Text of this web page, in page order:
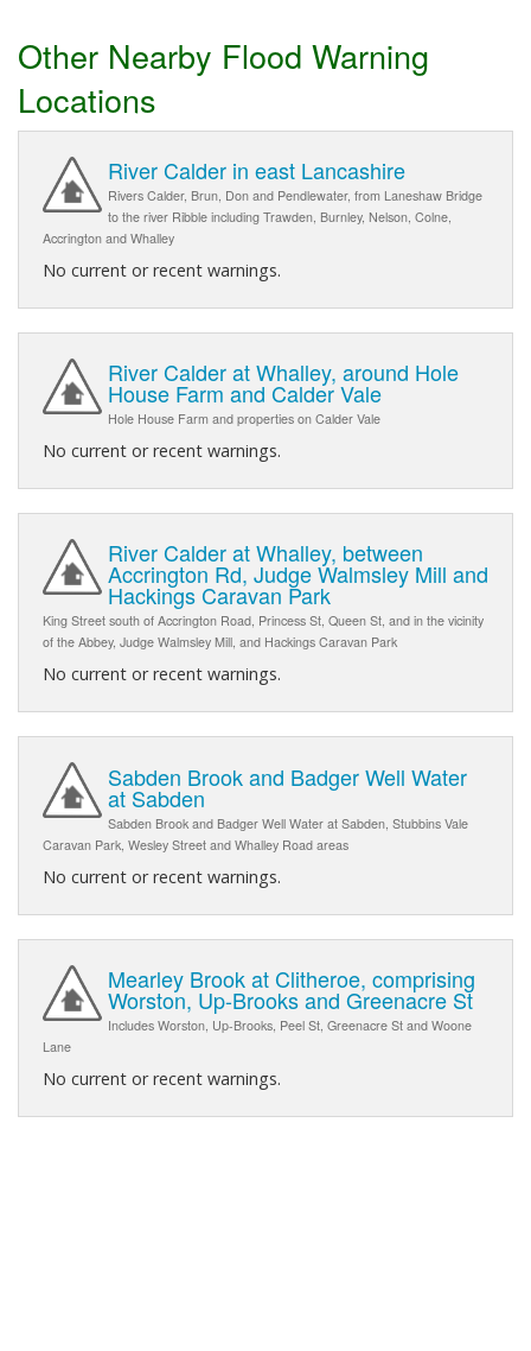
Other Nearby Flood Warning
Locations
River Calder in east Lancashire
Rivers Calder, Brun, Don and Pendlewater, from Laneshaw Bridge
to the river Ribble including Trawden, Burnley, Nelson, Colne,
Accrington and Whalley
No current or recent warnings.
River Calder at Whalley, around Hole
House Farm and Calder Vale
Hole House Farm and properties on Calder Vale
No current or recent warnings.
River Calder at Whalley, between
Accrington Rd, Judge Walmsley Mill and
Hackings Caravan Park
King Street south of Accrington Road, Princess St, Queen St, and in the vicinity
of the Abbey, Judge Walmsley Mill, and Hackings Caravan Park
No current or recent warnings.
Sabden Brook and Badger Well Water
at Sabden
Sabden Brook and Badger Well Water at Sabden, Stubbins Vale
Caravan Park, Wesley Street and Whalley Road areas
No current or recent warnings.
Mearley Brook at Clitheroe, comprising
Worston, Up-Brooks and Greenacre St
Includes Worston, Up-Brooks, Peel St, Greenacre St and Woone
Lane
No current or recent warnings.